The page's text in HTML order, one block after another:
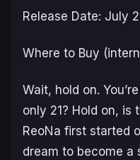
Release Date: July
Where to Buy
Wait, hold on.
only 21? Hold on, is
ReoNa first started
dream to become a